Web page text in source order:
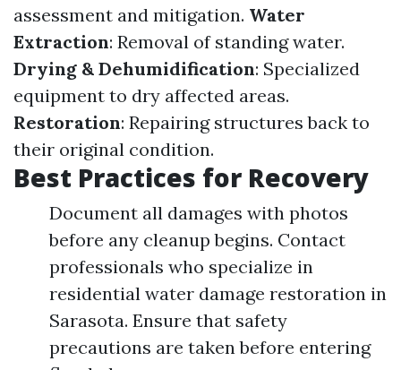
assessment and mitigation. Water
Extraction: Removal of standing water.
Drying & Dehumidification: Specialized
equipment to dry affected areas.
Restoration: Repairing structures back to
their original condition.
Best Practices for Recovery
Document all damages with photos
before any cleanup begins. Contact
professionals who specialize in
residential water damage restoration in
Sarasota. Ensure that safety
precautions are taken before entering